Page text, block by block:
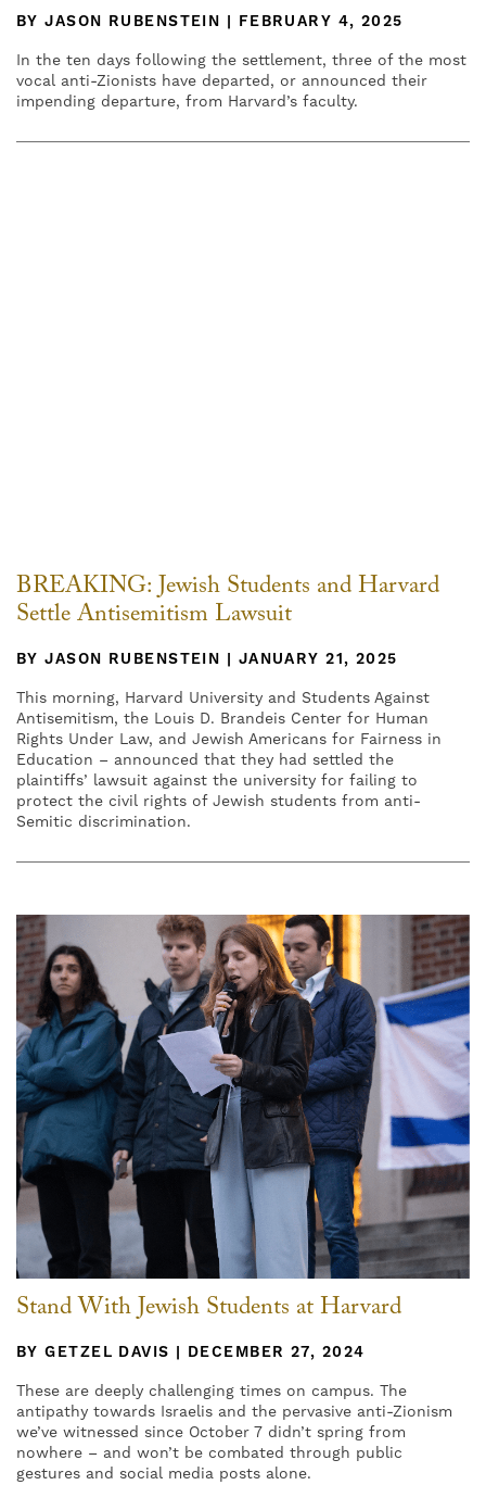
BY JASON RUBENSTEIN | FEBRUARY 4, 2025
In the ten days following the settlement, three of the most
vocal anti-Zionists have departed, or announced their
impending departure, from Harvard’s faculty.
BREAKING: Jewish Students and Harvard
Settle Antisemitism Lawsuit
BY JASON RUBENSTEIN | JANUARY 21, 2025
This morning, Harvard University and Students Against
Antisemitism, the Louis D. Brandeis Center for Human
Rights Under Law, and Jewish Americans for Fairness in
Education – announced that they had settled the
plaintiffs’ lawsuit against the university for failing to
protect the civil rights of Jewish students from anti-
Semitic discrimination.
Stand With Jewish Students at Harvard
BY GETZEL DAVIS | DECEMBER 27, 2024
These are deeply challenging times on campus. The
antipathy towards Israelis and the pervasive anti-Zionism
we’ve witnessed since October 7 didn’t spring from
nowhere – and won’t be combated through public
gestures and social media posts alone.